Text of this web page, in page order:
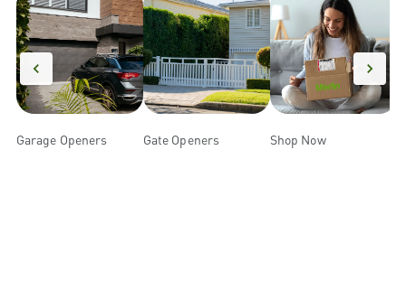
Garage Openers Gate Openers Shop Now